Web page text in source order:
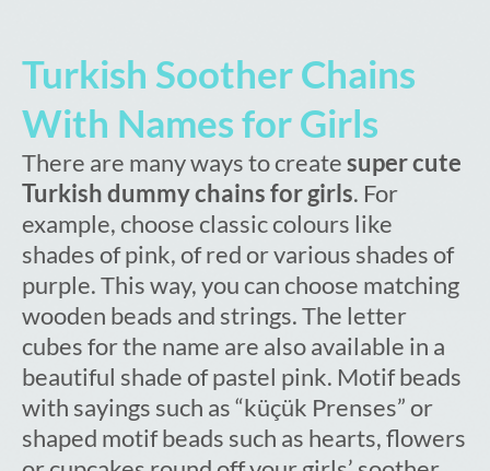
Turkish Soother Chains
With Names for Girls
There are many ways to createsuper cute
Turkish dummy chains for girls. For
example, choose classic colours like
shades of pink, of red or various shades of
purple. This way, you can choose matching
wooden beads and strings. The letter
cubes for the name are also available in a
beautiful shade of pastel pink. Motif beads
with sayings such as “küçük Prenses” or
shaped motif beads such as hearts, flowers